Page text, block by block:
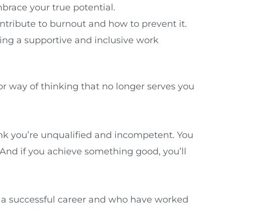
your true potential.
to burnout and how to prevent it.
a supportive and inclusive work
way of thinking that no longer serves you
you’re unqualified and incompetent. You
if you achieve something good, you’ll
successful career and who have worked